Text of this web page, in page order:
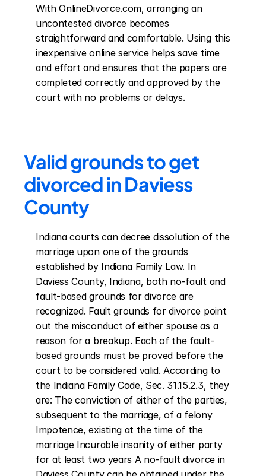
With OnlineDivorce.com, arranging an
uncontested divorce becomes
straightforward and comfortable. Using this
inexpensive online service helps save time
and effort and ensures that the papers are
completed correctly and approved by the
court with no problems or delays.
Valid grounds to get
divorced in Daviess
County
Indiana courts can decree dissolution of the
marriage upon one of the grounds
established by Indiana Family Law. In
Daviess County, Indiana, both no-fault and
fault-based grounds for divorce are
recognized. Fault grounds for divorce point
out the misconduct of either spouse as a
reason for a breakup. Each of the fault-
based grounds must be proved before the
court to be considered valid. According to
the Indiana Family Code, Sec. 31.15.2.3, they
are: The conviction of either of the parties,
subsequent to the marriage, of a felony
Impotence, existing at the time of the
marriage Incurable insanity of either party
for at least two years A no-fault divorce in